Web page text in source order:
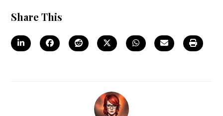
Share This